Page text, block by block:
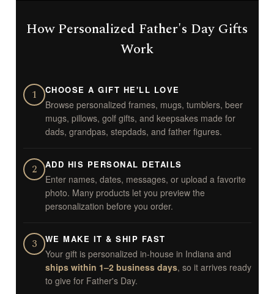
How Personalized Father's Day Gifts
Work
1 CHOOSE A GIFT HE'LL LOVE
Browse personalized frames, mugs, tumblers, beer
mugs, pillows, golf gifts, and keepsakes made for
dads, grandpas, stepdads, and father figures.
2 ADD HIS PERSONAL DETAILS
Enter names, dates, messages, or upload a favorite
photo. Many products let you preview the
personalization before you order.
3 WE MAKE IT & SHIP FAST
Your gift is personalized in-house in Indiana and
ships within 1–2 business days, so it arrives ready
to give for Father's Day.